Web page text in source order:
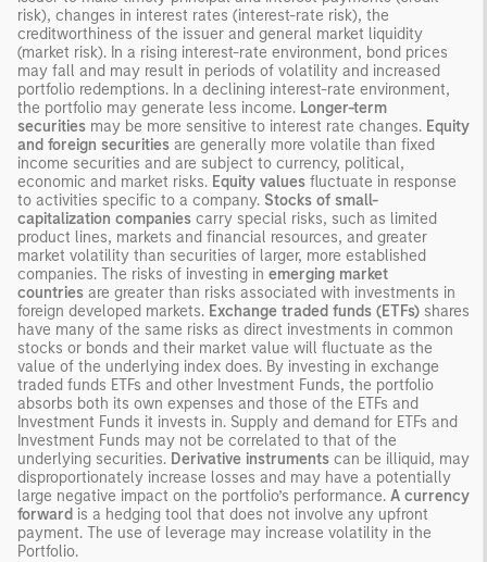
risk), changes in interest rates (interest-rate risk), the
creditworthiness of the issuer and general market liquidity
(market risk). In a rising interest-rate environment, bond prices
may fall and may result in periods of volatility and increased
portfolio redemptions. In a declining interest-rate environment,
the portfolio may generate less income. Longer-term
securities may be more sensitive to interest rate changes. Equity
and foreign securities are generally more volatile than fixed
income securities and are subject to currency, political,
economic and market risks. Equity values fluctuate in response
to activities specific to a company. Stocks of small-
capitalization companies carry special risks, such as limited
product lines, markets and financial resources, and greater
market volatility than securities of larger, more established
companies. The risks of investing in emerging market
countries are greater than risks associated with investments in
foreign developed markets. Exchange traded funds (ETFs) shares
have many of the same risks as direct investments in common
stocks or bonds and their market value will fluctuate as the
value of the underlying index does. By investing in exchange
traded funds ETFs and other Investment Funds, the portfolio
absorbs both its own expenses and those of the ETFs and
Investment Funds it invests in. Supply and demand for ETFs and
Investment Funds may not be correlated to that of the
underlying securities. Derivative instruments can be illiquid, may
disproportionately increase losses and may have a potentially
large negative impact on the portfolio’s performance. A currency
forward is a hedging tool that does not involve any upfront
payment. The use of leverage may increase volatility in the
Portfolio.